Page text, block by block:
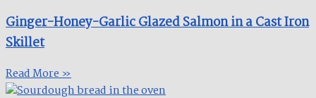
Ginger-Honey-Garlic Glazed Salmon in a Cast Iron
Skillet​
Read More »